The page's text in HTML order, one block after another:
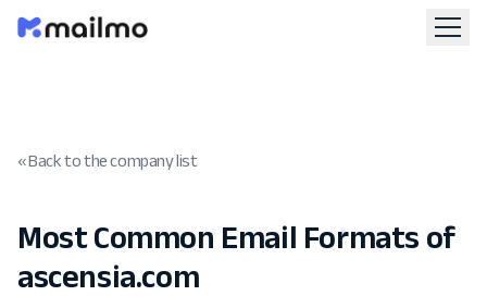
« Back to the company list
Most Common Email Formats of
ascensia.com